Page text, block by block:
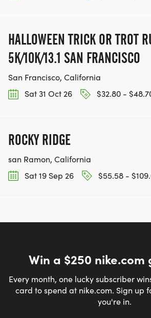
HALLOWEEN TRICK OR TROT
5K/10K/13.1 SAN FRANCISCO
San Francisco, California
Sat 31 Oct 26
$32.80 -
ROCKY RIDGE
san Ramon, California
Sat 19 Sep 26
$55.58 -
Win a $250
Every month, one lucky subscriber
card to spend at nike.com. Sign up
you're in.